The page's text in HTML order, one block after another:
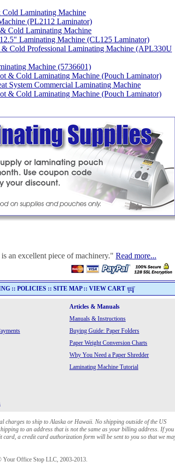
Laminating Machine
(PL2112 Laminator)
Cold Laminating Machine
Laminating Machine (CL125 Laminator)
Cold Professional Laminating Machine (APL330U
Machine (5736601)
& Cold Laminating Machine (Pouch Laminator)
System Commercial Laminating Machine
& Cold Laminating Machine (Pouch Laminator)
an excellent piece of machinery." Read more...
:: POLICIES :: SITE MAP:: VIEW CART
Articles & Manuals
Manuals & Instructions
Buying Guide: Paper Folders
Paper Weight Conversion Charts
Why You Need a Paper Shredder
Laminating Machine Tutorial
charges to ship to Alaska or Hawaii. No shipping outside of the US
to an address that is not the same as your billing address. If you
a credit card authorization form will be sent to you so that we
Your Office Stop LLC, 2003-2013.